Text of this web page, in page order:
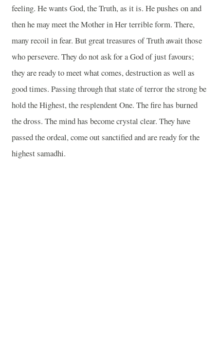
feeling. He wants God, the Truth, as it is. He pushes on and
then he may meet the Mother in Her terrible form. There,
many recoil in fear. But great treasures of Truth await those
who persevere. They do not ask for a God of just favours;
they are ready to meet what comes, destruction as well as
good times. Passing through that state of terror the strong be
hold the Highest, the resplendent One. The fire has burned
the dross. The mind has become crystal clear. They have
passed the ordeal, come out sanctified and are ready for the
highest samadhi.